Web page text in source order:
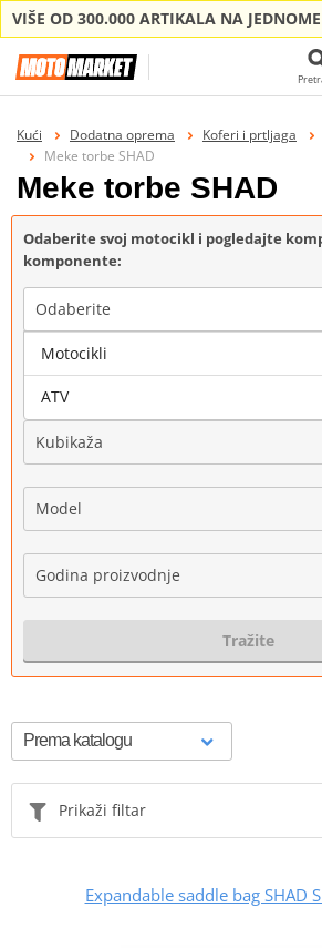
VIŠE OD 300.000 ARTIKALA NA
Kući Dodatna oprema Koferi i prtljaga
Meke torbe SHAD
Meke torbe SHAD
Odaberite svoj motocikl i pogledajte
komponente:
Odaberite
Marka
Kubikaža
Model
Godina proizvodnje
Tražite
Prikaži filtar
Expandable saddle bag SHAD
Motocikli
ATV